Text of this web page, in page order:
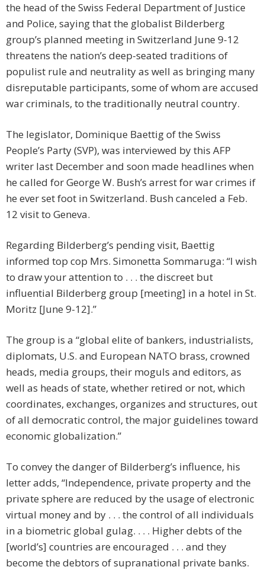
the head of the Swiss Federal Department of Justice
and Police, saying that the globalist Bilderberg
group’s planned meeting in Switzerland June 9-12
threatens the nation’s deep-seated traditions of
populist rule and neutrality as well as bringing many
disreputable participants, some of whom are accused
war criminals, to the traditionally neutral country.
The legislator, Dominique Baettig of the Swiss
People’s Party (SVP), was interviewed by this AFP
writer last December and soon made headlines when
he called for George W. Bush’s arrest for war crimes if
he ever set foot in Switzerland. Bush canceled a Feb.
12 visit to Geneva.
Regarding Bilderberg’s pending visit, Baettig
informed top cop Mrs. Simonetta Sommaruga: “I wish
to draw your attention to . . . the discreet but
influential Bilderberg group [meeting] in a hotel in St.
Moritz [June 9-12].”
The group is a “global elite of bankers, industrialists,
diplomats, U.S. and European NATO brass, crowned
heads, media groups, their moguls and editors, as
well as heads of state, whether retired or not, which
coordinates, exchanges, organizes and structures, out
of all democratic control, the major guidelines toward
economic globalization.”
To convey the danger of Bilderberg’s influence, his
letter adds, “Independence, private property and the
private sphere are reduced by the usage of electronic
virtual money and by . . . the control of all individuals
in a biometric global gulag. . . . Higher debts of the
[world’s] countries are encouraged . . . and they
become the debtors of supranational private banks.